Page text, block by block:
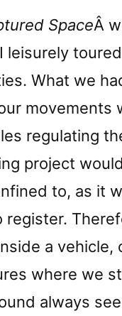
SpaceÂ
leisurely
What we
movements
regulating
project
to, as it
a vehicle,
where we
always